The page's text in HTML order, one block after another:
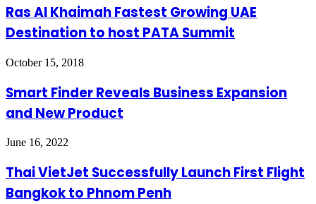
Ras Al Khaimah Fastest Growing UAE
Destination to host PATA Summit
October 15, 2018
Smart Finder Reveals Business Expansion
and New Product
June 16, 2022
Thai VietJet Successfully Launch First Flight
Bangkok to Phnom Penh